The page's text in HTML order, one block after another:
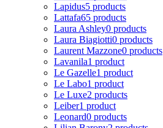
Lapidus5 products
Lattafa65 products
Laura Ashley0 products
Laura Biagiotti0 products
Laurent Mazzone0 products
Lavanila1 product
Le Gazelle1 product
Le Labo1 product
Le Luxe2 products
Leiber1 product
Leonard0 products